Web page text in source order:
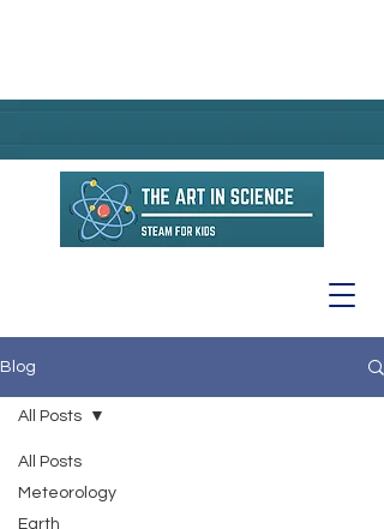
Blog
All Posts
Meteorology
Earth
All Posts